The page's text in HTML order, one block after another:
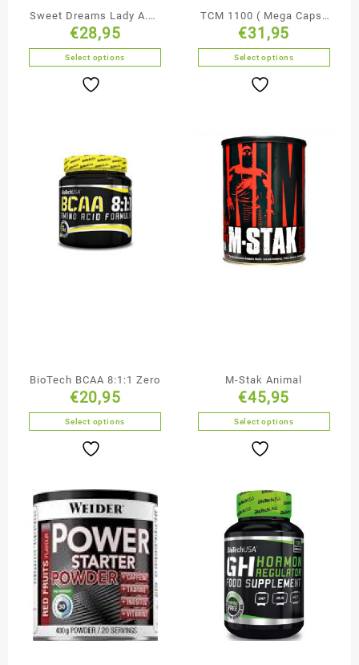
Sweet Dreams Lady A.M.
/ P.M.
€28,95
Select options
TCM 1100 ( Mega Caps)
– Olimp Sport Nutrition
€31,95
Select options
BioTech BCAA 8:1:1 Zero
€20,95
Select options
M-Stak Animal
€45,95
Select options